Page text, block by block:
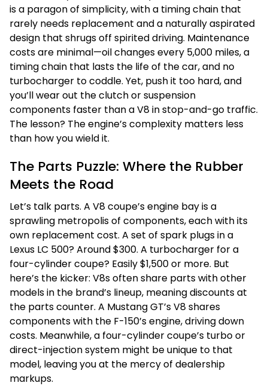
is a paragon of simplicity, with a timing chain that
rarely needs replacement and a naturally aspirated
design that shrugs off spirited driving. Maintenance
costs are minimal—oil changes every 5,000 miles, a
timing chain that lasts the life of the car, and no
turbocharger to coddle. Yet, push it too hard, and
you’ll wear out the clutch or suspension
components faster than a V8 in stop-and-go traffic.
The lesson? The engine’s complexity matters less
than how you wield it.
The Parts Puzzle: Where the Rubber
Meets the Road
Let’s talk parts. A V8 coupe’s engine bay is a
sprawling metropolis of components, each with its
own replacement cost. A set of spark plugs in a
Lexus LC 500? Around $300. A turbocharger for a
four-cylinder coupe? Easily $1,500 or more. But
here’s the kicker: V8s often share parts with other
models in the brand’s lineup, meaning discounts at
the parts counter. A Mustang GT’s V8 shares
components with the F-150’s engine, driving down
costs. Meanwhile, a four-cylinder coupe’s turbo or
direct-injection system might be unique to that
model, leaving you at the mercy of dealership
markups.